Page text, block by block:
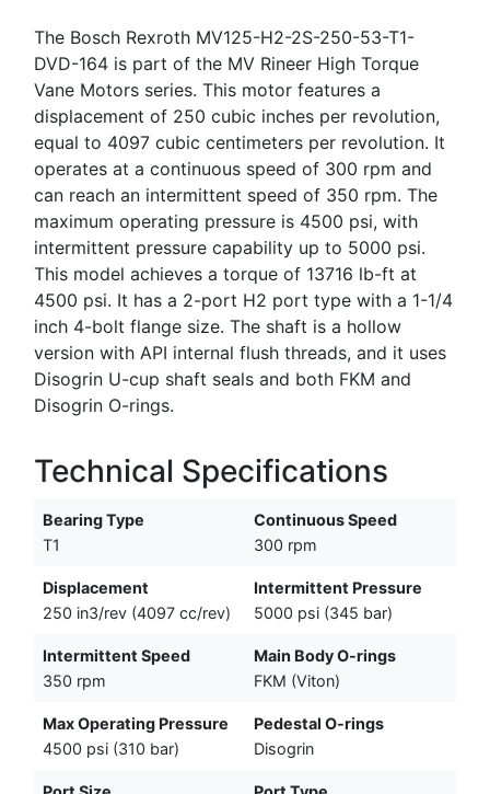
The Bosch Rexroth MV125-H2-2S-250-53-T1-
DVD-164 is part of the MV Rineer High Torque
Vane Motors series. This motor features a
displacement of 250 cubic inches per revolution,
equal to 4097 cubic centimeters per revolution. It
operates at a continuous speed of 300 rpm and
can reach an intermittent speed of 350 rpm. The
maximum operating pressure is 4500 psi, with
intermittent pressure capability up to 5000 psi.
This model achieves a torque of 13716 lb-ft at
4500 psi. It has a 2-port H2 port type with a 1-1/4
inch 4-bolt flange size. The shaft is a hollow
version with API internal flush threads, and it uses
Disogrin U-cup shaft seals and both FKM and
Disogrin O-rings.
Technical Specifications
Bearing Type
T1
Continuous Speed
300 rpm
Displacement
250 in3/rev (4097 cc/rev)
Intermittent Pressure
5000 psi (345 bar)
Intermittent Speed
350 rpm
Main Body O-rings
FKM (Viton)
Max Operating Pressure
4500 psi (310 bar)
Pedestal O-rings
Disogrin